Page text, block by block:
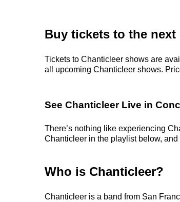
Buy tickets to the
Tickets to Chanticleer shows are
all upcoming Chanticleer shows.
See Chanticleer Live in
There’s nothing like experiencing
Chanticleer in the playlist below,
Who is Chanticleer?
Chanticleer is a band from San